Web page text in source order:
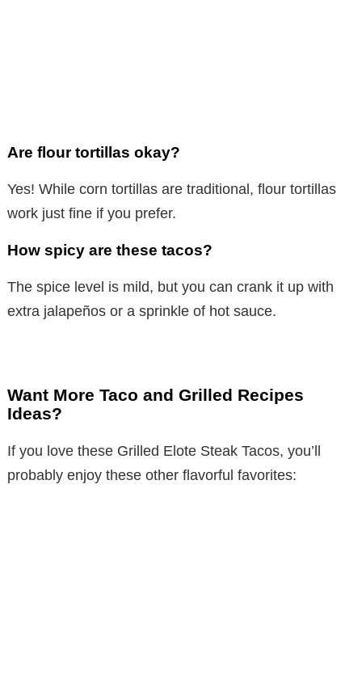
Are flour tortillas okay?
Yes! While corn tortillas are traditional, flour tortillas
work just fine if you prefer.
How spicy are these tacos?
The spice level is mild, but you can crank it up with
extra jalapeños or a sprinkle of hot sauce.
Want More Taco and Grilled Recipes
Ideas?
If you love these Grilled Elote Steak Tacos, you’ll
probably enjoy these other flavorful favorites: